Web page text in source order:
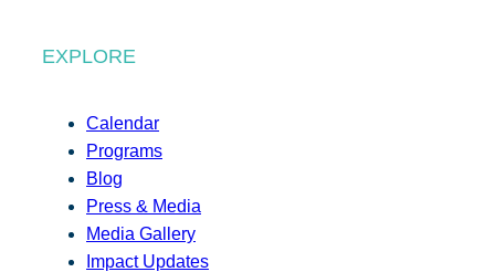
EXPLORE
Calendar
Programs
Blog
Press & Media
Media Gallery
Impact Updates